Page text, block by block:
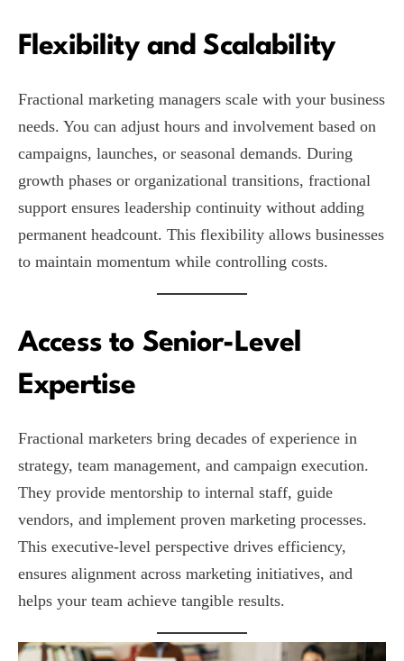
Flexibility and Scalability
Fractional marketing managers scale with your business
needs. You can adjust hours and involvement based on
campaigns, launches, or seasonal demands. During
growth phases or organizational transitions, fractional
support ensures leadership continuity without adding
permanent headcount. This flexibility allows businesses
to maintain momentum while controlling costs.
Access to Senior-Level
Expertise
Fractional marketers bring decades of experience in
strategy, team management, and campaign execution.
They provide mentorship to internal staff, guide
vendors, and implement proven marketing processes.
This executive-level perspective drives efficiency,
ensures alignment across marketing initiatives, and
helps your team achieve tangible results.